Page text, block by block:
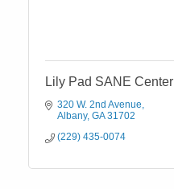
Lily Pad SANE Center
320 W. 2nd Avenue
Albany GA 31702
(229) 435-0074